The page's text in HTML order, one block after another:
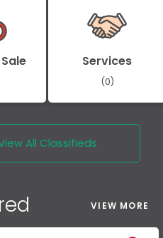
Services
(0)
All Classifieds
VIEW MORE